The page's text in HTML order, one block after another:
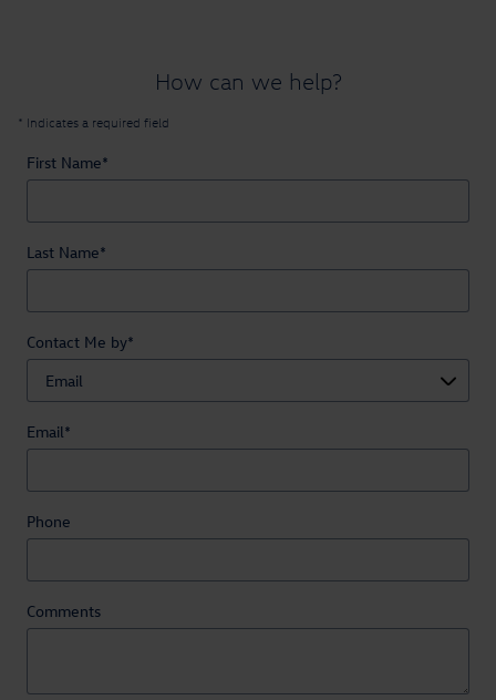
How can we help?
* Indicates a required field
First Name*
Last Name*
Contact Me by*
Email*
Phone
Comments